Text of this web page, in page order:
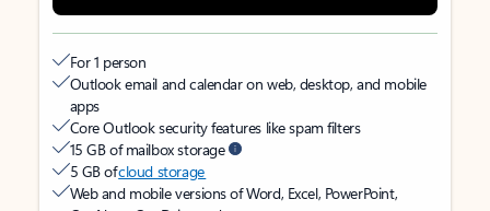
For 1 person
Outlook email and calendar on web, desktop, and mobile
apps
Core Outlook security features like spam filters
15 GB of mailbox storage
5 GB ofcloud storage
Web and mobile versions of Word, Excel, PowerPoint,